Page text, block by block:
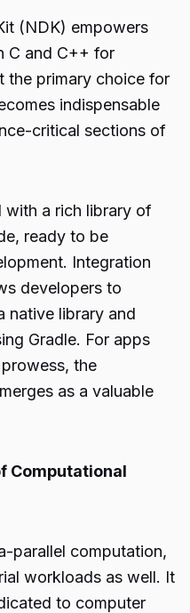
(NDK) empowers
C and C++ for
the primary choice for
indispensable
critical sections of
with a rich library of
ready to be
Integration
developers to
native library and
Gradle. For apps
the
as a valuable
Computational
parallel computation,
workloads as well. It
to computer